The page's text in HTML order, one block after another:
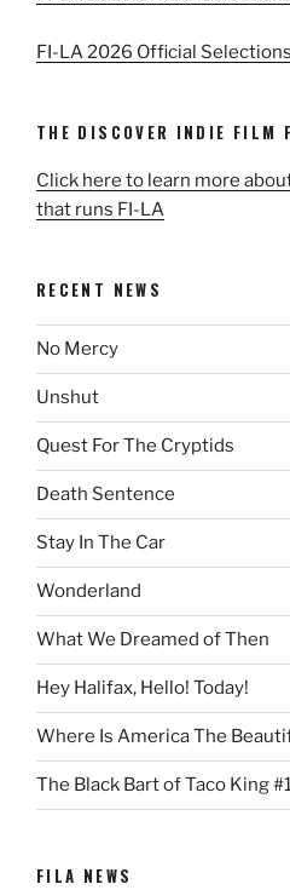
FI-LA 2026 Official
THE DISCOVER INDIE FILM
Click here to learn more
that runs FI-LA
RECENT NEWS
No Mercy
Unshut
Quest For The Cryptids
Death Sentence
Stay In The Car
Wonderland
What We Dreamed of Then
Hey Halifax, Hello! Today!
Where Is America The
The Black Bart of Taco King
FILA NEWS